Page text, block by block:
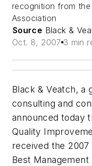
recognition from
Association
Source Black &
Oct. 8, 2007 3 min
Black & Veatch, a
consulting and
announced today
Quality
received the
Best Management